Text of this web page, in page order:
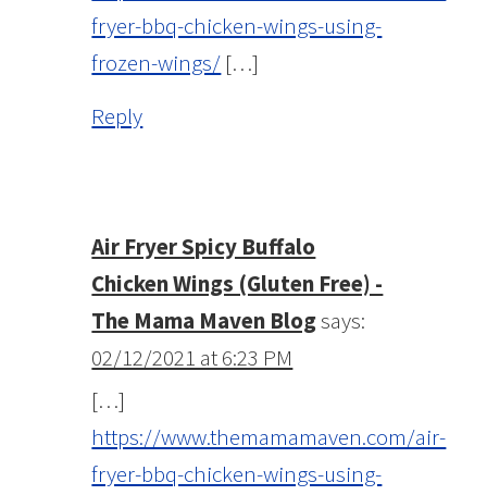
fryer-bbq-chicken-wings-using-
frozen-wings/ […]
Reply
Air Fryer Spicy Buffalo
Chicken Wings (Gluten Free) -
The Mama Maven Blogsays:
02/12/2021 at 6:23 PM
[…]
https://www.themamamaven.com/air-
fryer-bbq-chicken-wings-using-